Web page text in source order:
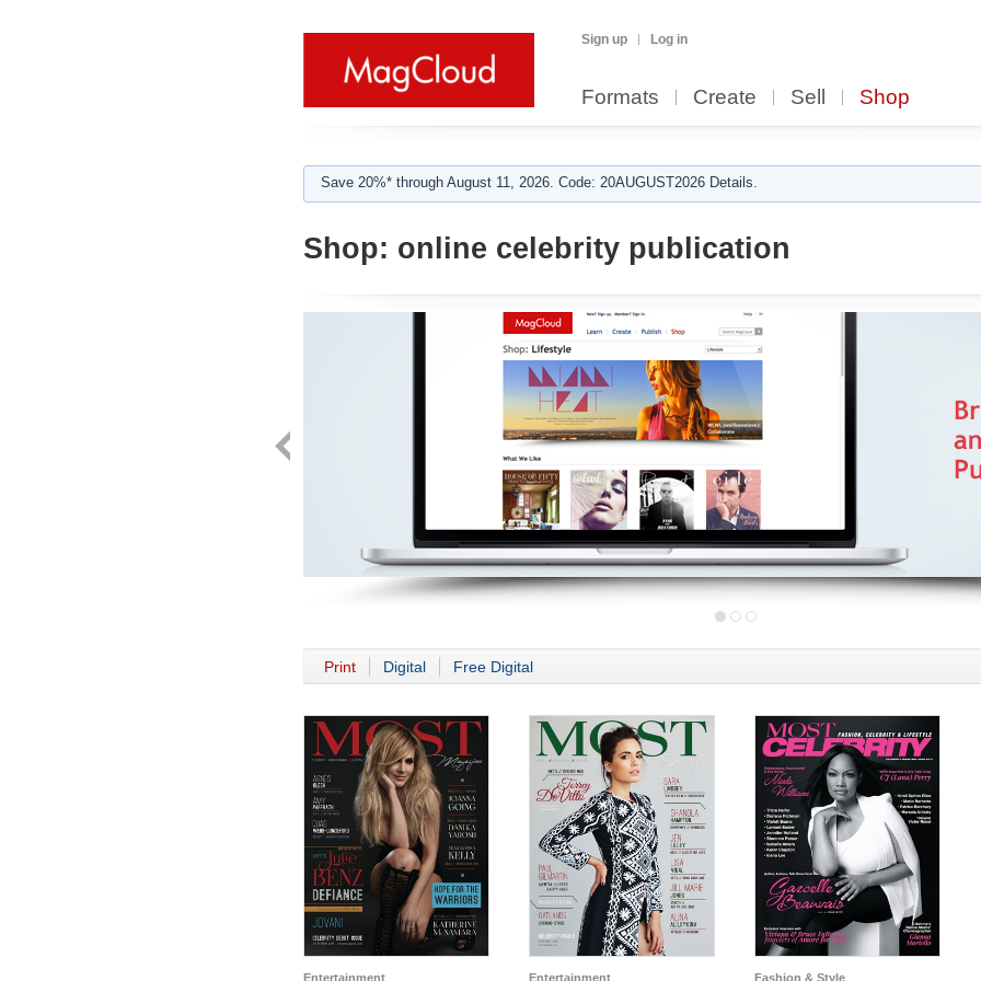
Sign up Log in
Formats Create Sell Shop
Save 20%* through August 11, 2026. Code: 20AUGUST2026 Details.
Shop: online celebrity publication
Print Digital Free Digital
Entertainment Entertainment Fashion & Style